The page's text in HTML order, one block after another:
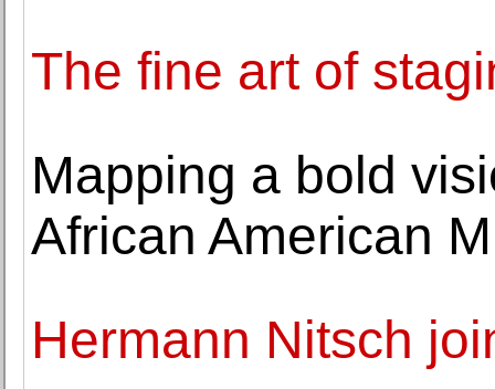
The fine art of
Mapping a bold
African American
Hermann Nitsch